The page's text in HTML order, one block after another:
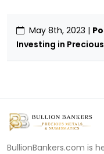
May 8th, 2023 |
Investing in
BullionBankers.com is